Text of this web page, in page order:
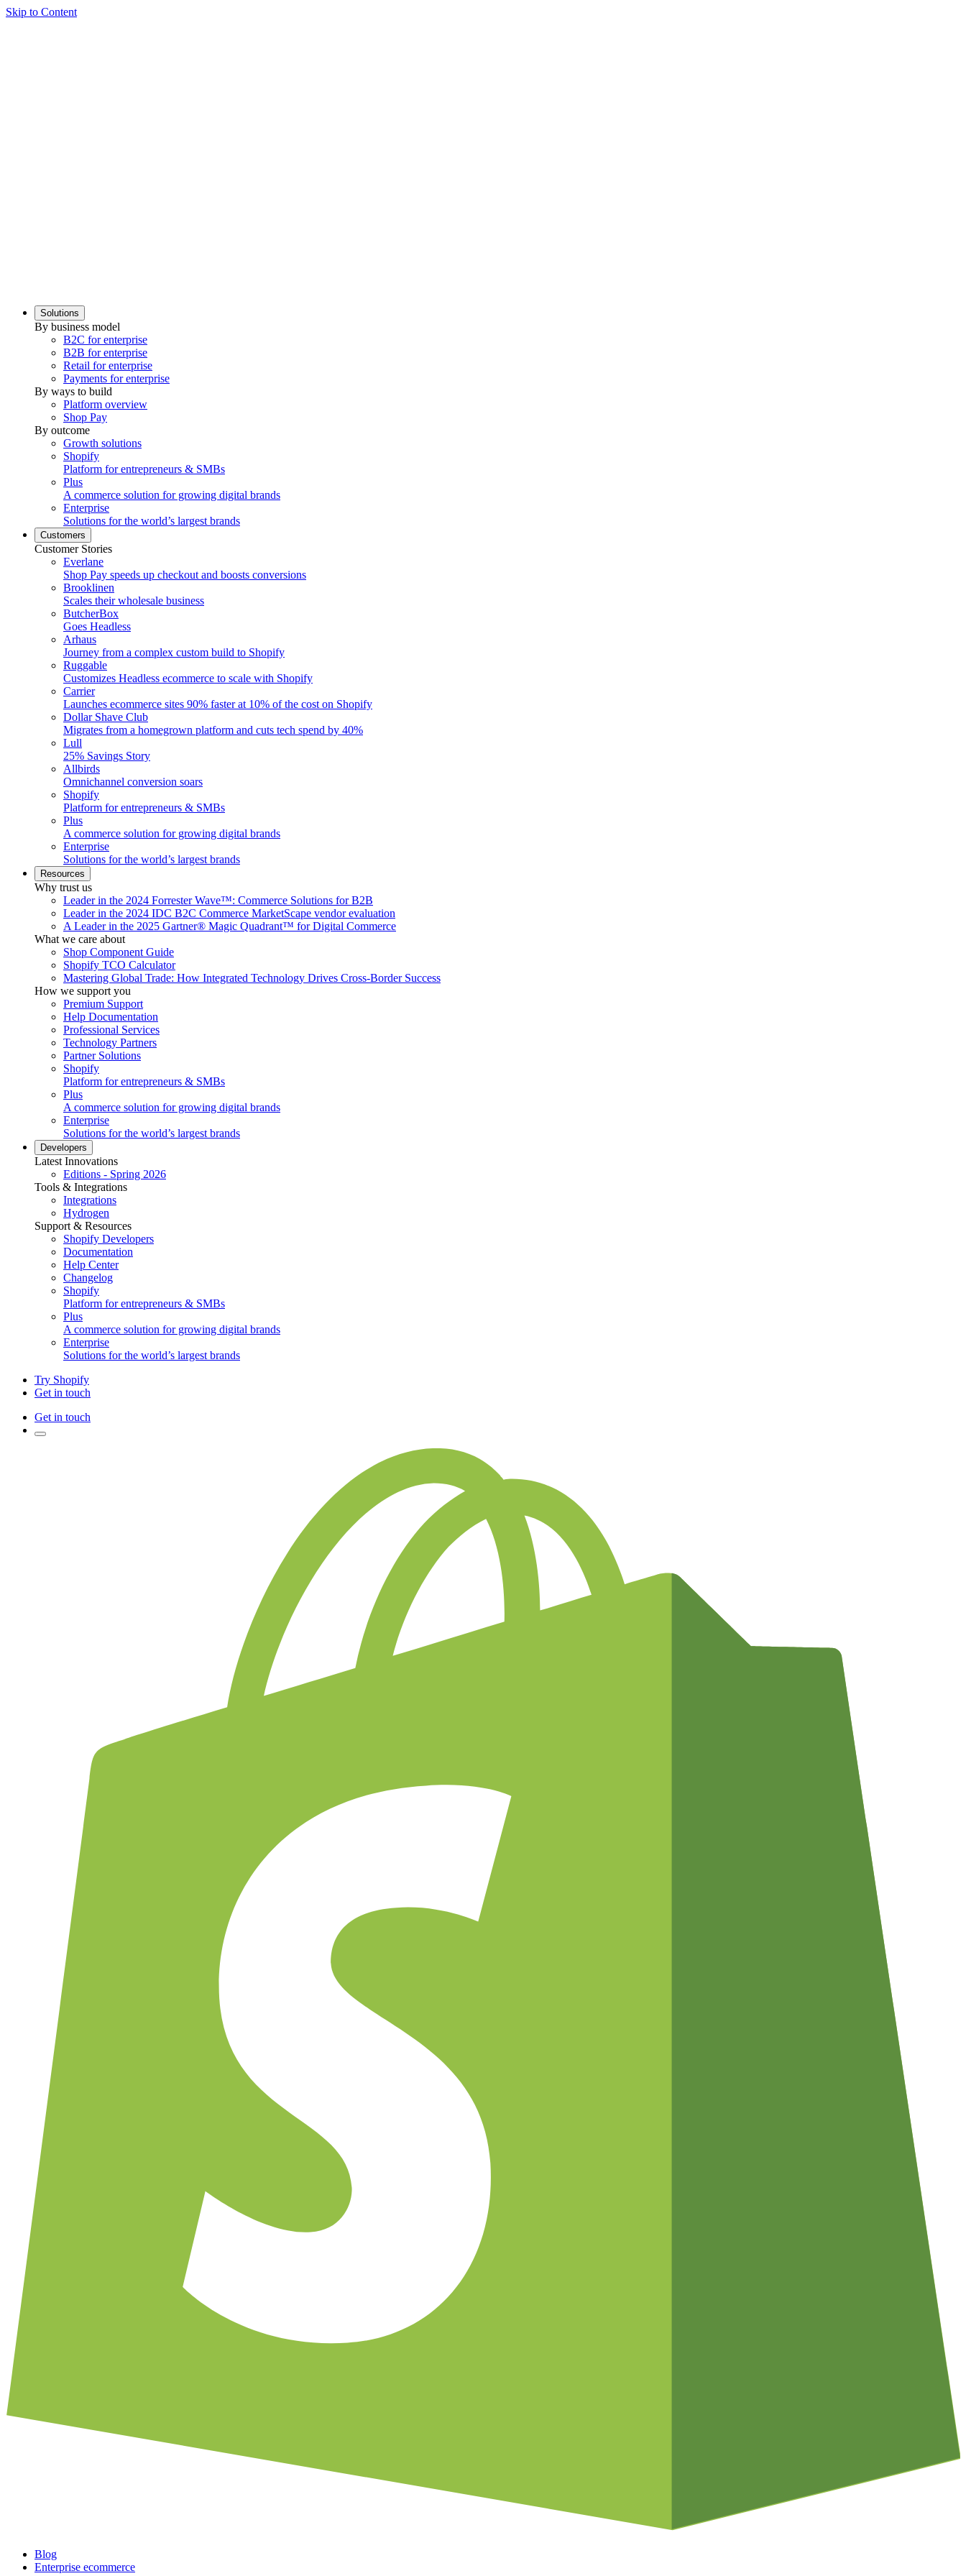
Skip to Content
Solutions
By business model
B2C for enterprise
B2B for enterprise
Retail for enterprise
Payments for enterprise
By ways to build
Platform overview
Shop Pay
By outcome
Growth solutions
Shopify
Platform for entrepreneurs & SMBs
Plus
A commerce solution for growing digital brands
Enterprise
Solutions for the world’s largest brands
Customers
Customer Stories
Everlane
Shop Pay speeds up checkout and boosts conversions
Brooklinen
Scales their wholesale business
ButcherBox
Goes Headless
Arhaus
Journey from a complex custom build to Shopify
Ruggable
Customizes Headless ecommerce to scale with Shopify
Carrier
Launches ecommerce sites 90% faster at 10% of the cost on Shopify
Dollar Shave Club
Migrates from a homegrown platform and cuts tech spend by 40%
Lull
25% Savings Story
Allbirds
Omnichannel conversion soars
Shopify
Platform for entrepreneurs & SMBs
Plus
A commerce solution for growing digital brands
Enterprise
Solutions for the world’s largest brands
Resources
Why trust us
Leader in the 2024 Forrester Wave™: Commerce Solutions for B2B
Leader in the 2024 IDC B2C Commerce MarketScape vendor evaluation
A Leader in the 2025 Gartner® Magic Quadrant™ for Digital Commerce
What we care about
Shop Component Guide
Shopify TCO Calculator
Mastering Global Trade: How Integrated Technology Drives Cross-Border Success
How we support you
Premium Support
Help Documentation
Professional Services
Technology Partners
Partner Solutions
Shopify
Platform for entrepreneurs & SMBs
Plus
A commerce solution for growing digital brands
Enterprise
Solutions for the world’s largest brands
Developers
Latest Innovations
Editions - Spring 2026
Tools & Integrations
Integrations
Hydrogen
Support & Resources
Shopify Developers
Documentation
Help Center
Changelog
Shopify
Platform for entrepreneurs & SMBs
Plus
A commerce solution for growing digital brands
Enterprise
Solutions for the world’s largest brands
Try Shopify
Get in touch
Get in touch
Blog
Enterprise ecommerce